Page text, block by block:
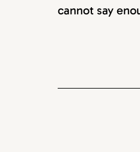
cannot say